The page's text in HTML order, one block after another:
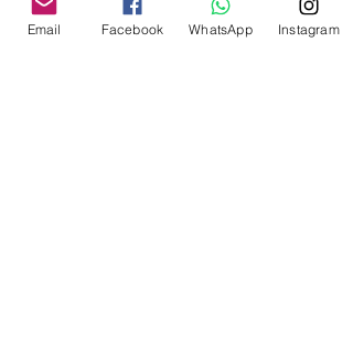
Email Facebook WhatsApp Instagram